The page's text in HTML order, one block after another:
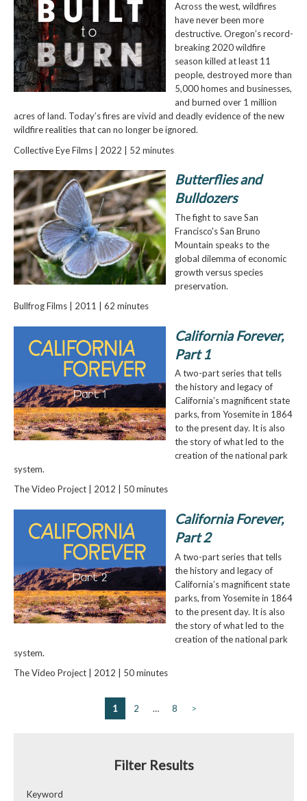
Across the west, wildfires
have never been more
destructive. Oregon’s record-
breaking 2020 wildfire
season killed at least 11
people, destroyed more than
5,000 homes and businesses,
and burned over 1 million
acres of land. Today’s fires are vivid and deadly evidence of the new
wildfire realities that can no longer be ignored.
Collective Eye Films | 2022 | 52 minutes
Butterflies and
Bulldozers
The fight to save San
Francisco's San Bruno
Mountain speaks to the
global dilemma of economic
growth versus species
preservation.
Bullfrog Films | 2011 | 62 minutes
California Forever,
Part 1
A two-part series that tells
the history and legacy of
California’s magnificent state
parks, from Yosemite in 1864
to the present day. It is also
the story of what led to the
creation of the national park
system.
The Video Project | 2012 | 50 minutes
California Forever,
Part 2
A two-part series that tells
the history and legacy of
California’s magnificent state
parks, from Yosemite in 1864
to the present day. It is also
the story of what led to the
creation of the national park
system.
The Video Project | 2012 | 50 minutes
1 2 … 8 >
Filter Results
Keyword